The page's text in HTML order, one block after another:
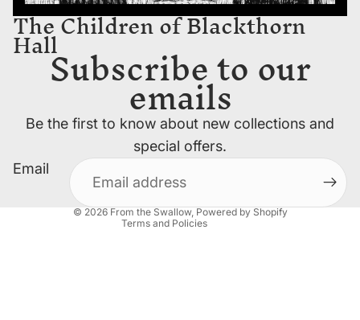
The Children of Blackthorn
HallSubscribe to our
emails
Be the first to know about new collections and
special offers.
Email
© 2026 From the Swallow, Powered by Shopify
Terms and Policies
Privacy policy
Contact information
Refund policy